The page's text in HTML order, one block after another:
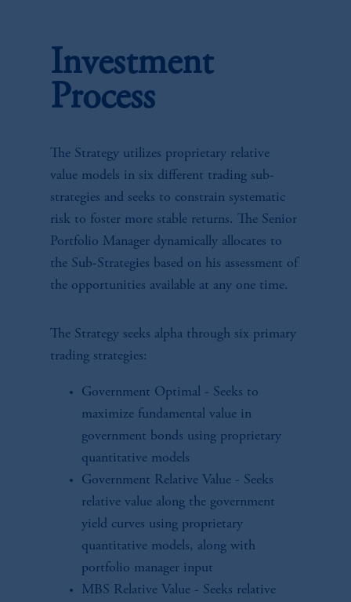
Investment
Process
The Strategy utilizes proprietary relative
value models in six different trading sub-
strategies and seeks to constrain systematic
risk to foster more stable returns. The Senior
Portfolio Manager dynamically allocates to
the Sub-Strategies based on his assessment of
the opportunities available at any one time.
The Strategy seeks alpha through six primary
trading strategies:
Government Optimal - Seeks to
maximize fundamental value in
government bonds using proprietary
quantitative models
Government Relative Value - Seeks
relative value along the government
yield curves using proprietary
quantitative models, along with
portfolio manager input
MBS Relative Value - Seeks relative